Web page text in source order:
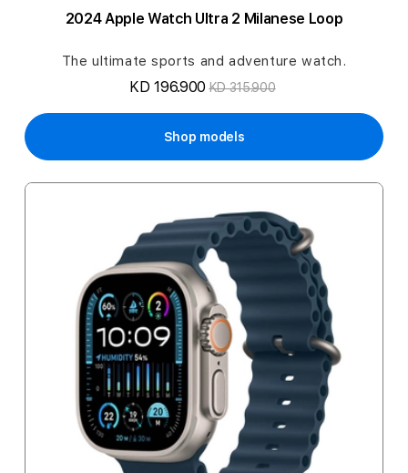
2024 Apple Watch Ultra 2 Milanese Loop
The ultimate sports and adventure watch.
KD 196.900 KD 315.900
Shop models